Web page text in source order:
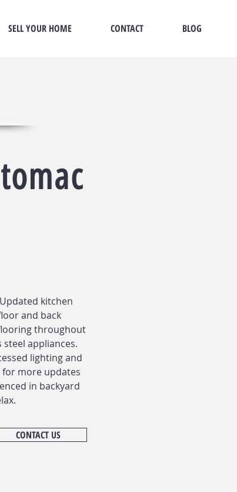
SELL YOUR HOME CONTACT BLOG
kitchen
and back
throughout
appliances.
lighting and
more updates
in backyard
CONTACT US